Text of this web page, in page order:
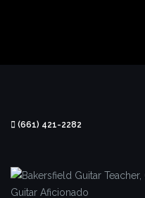
(661) 421-2282